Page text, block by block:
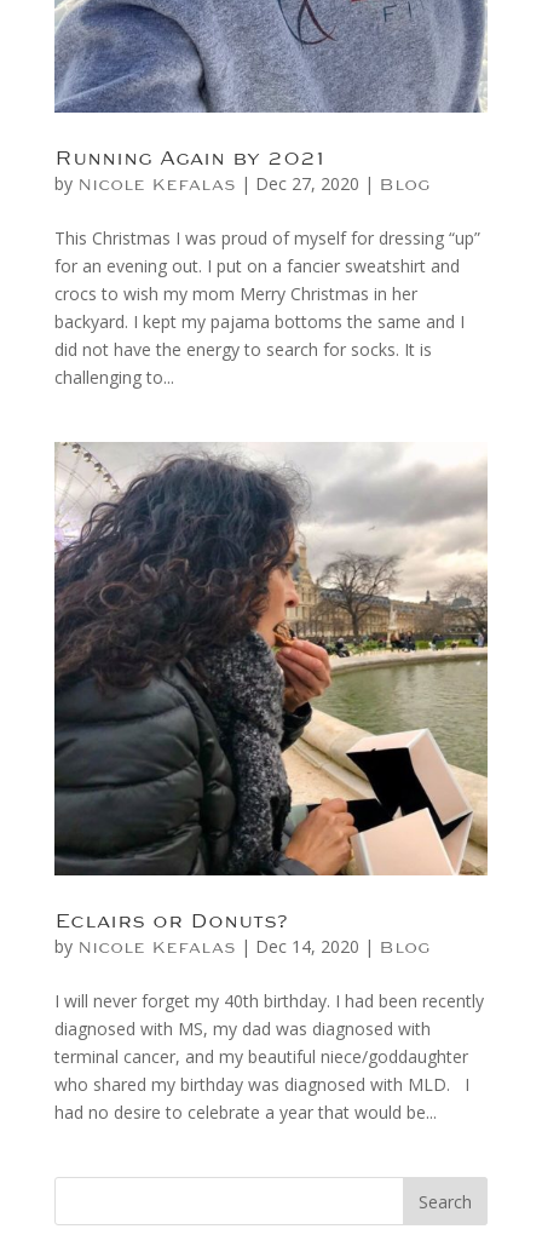
Running Again by 2021
by Nicole Kefalas | Dec 27, 2020 | Blog
This Christmas I was proud of myself for dressing “up”
for an evening out. I put on a fancier sweatshirt and
crocs to wish my mom Merry Christmas in her
backyard. I kept my pajama bottoms the same and I
did not have the energy to search for socks. It is
challenging to...
Eclairs or Donuts?
by Nicole Kefalas | Dec 14, 2020 | Blog
I will never forget my 40th birthday. I had been recently
diagnosed with MS, my dad was diagnosed with
terminal cancer, and my beautiful niece/goddaughter
who shared my birthday was diagnosed with MLD. I
had no desire to celebrate a year that would be...